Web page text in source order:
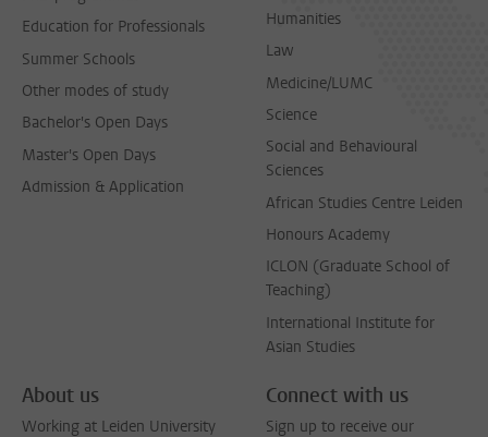
Education for Professionals
Summer Schools
Other modes of study
Bachelor's Open Days
Master's Open Days
Admission & Application
Humanities
Law
Medicine/LUMC
Science
Social and Behavioural
Sciences
African Studies Centre Leiden
Honours Academy
ICLON (Graduate School of
Teaching)
International Institute for
Asian Studies
About us
Working at Leiden University
Connect with us
Sign up to receive our